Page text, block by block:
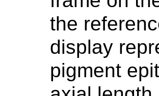
the
display
pigment